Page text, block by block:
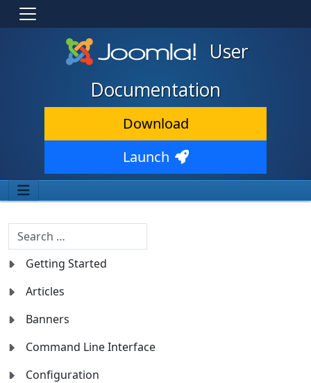
User
Documentation
Download
Launch
Search
Getting Started
Articles
Banners
Command Line Interface
Configuration